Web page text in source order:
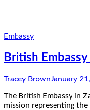
Embassy
British
Tracey BrownJanuary
The British Embassy in
mission representing